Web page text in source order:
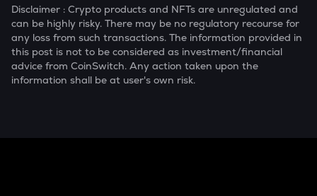
Disclaimer : Crypto products and NFTs are unregulated and
can be highly risky. There may be no regulatory recourse for
any loss from such transactions. The information provided in
this post is not to be considered as investment/financial
advice from CoinSwitch. Any action taken upon the
information shall be at user's own risk.